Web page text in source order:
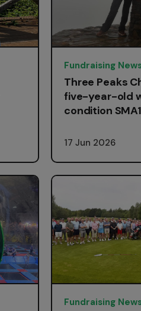
Fundraising
Three Peaks
five-year-old
condition SMA1
17 Jun 2026
Fundraising